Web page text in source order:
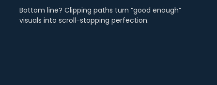
Bottom line? Clipping paths turn “good enough”
visuals into scroll-stopping perfection.